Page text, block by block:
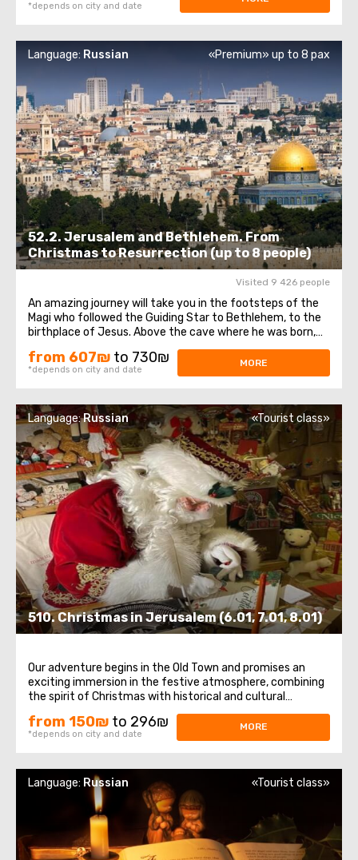
*depends on city and date
52.2. Jerusalem and Bethlehem. From
Christmas to Resurrection (up to 8 people)
Language: Russian «Premium» up to 8 pax
Visited 9 426 people
An amazing journey will take you in the footsteps of the
Magi who followed the Guiding Star to Bethlehem, to the
birthplace of Jesus. Above the cave where he was born,
theChurch of the Nativity of Christ was erected - one of
the oldest and continuously operating churches, which
from 607₪ to 730₪
*depends on city and date
MORE
510. Christmas in Jerusalem (6.01, 7.01, 8.01)
Language:Russian «Tourist class»
Our adventure begins in the Old Town and promises an
exciting immersion in the festive atmosphere, combining
the spirit of Christmas with historical and cultural
attractions.The first steps on this excursion will take us
through the winding streets of the Old Town , where we
from 150₪ to 296₪
*depends on city and date
MORE
Language: Russian «Tourist class»